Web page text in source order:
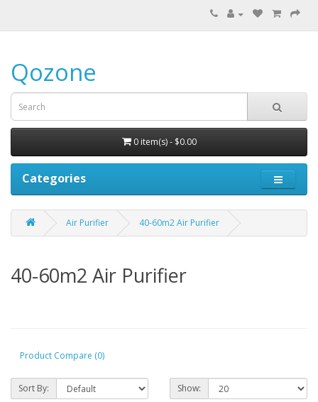
Qozone
0 item(s) - $0.00
Categories
Air Purifier 40-60m2 Air Purifier
40-60m2 Air Purifier
Product Compare (0)
Sort By: Show: